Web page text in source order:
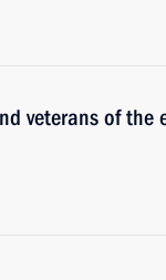
veterans of the